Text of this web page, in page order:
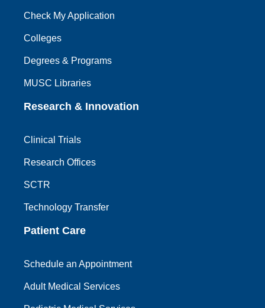
Check My Application
Colleges
Degrees & Programs
MUSC Libraries
Research & Innovation
Clinical Trials
Research Offices
SCTR
Technology Transfer
Patient Care
Schedule an Appointment
Adult Medical Services